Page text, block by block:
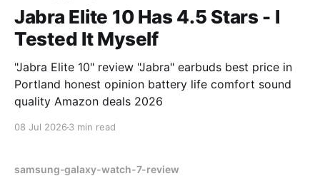
Jabra Elite 10 Has 4.5 Stars - I
Tested It Myself
"Jabra Elite 10" review "Jabra" earbuds best price in
Portland honest opinion battery life comfort sound
quality Amazon deals 2026
08 Jul 2026 3 min read
samsung-galaxy-watch-7-review